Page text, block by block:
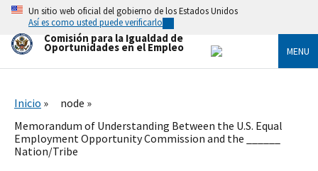
Skip
main
content
Un sitio web oficial del gobierno de los Estados Unidos
Así es como usted puede verificarlo
Comisión para la Igualdad de
Oportunidades en el Empleo MENU
Inicio
node
Memorandum of Understanding Between the U.S. Equal
Employment Opportunity Commission and the ______
Nation/Tribe